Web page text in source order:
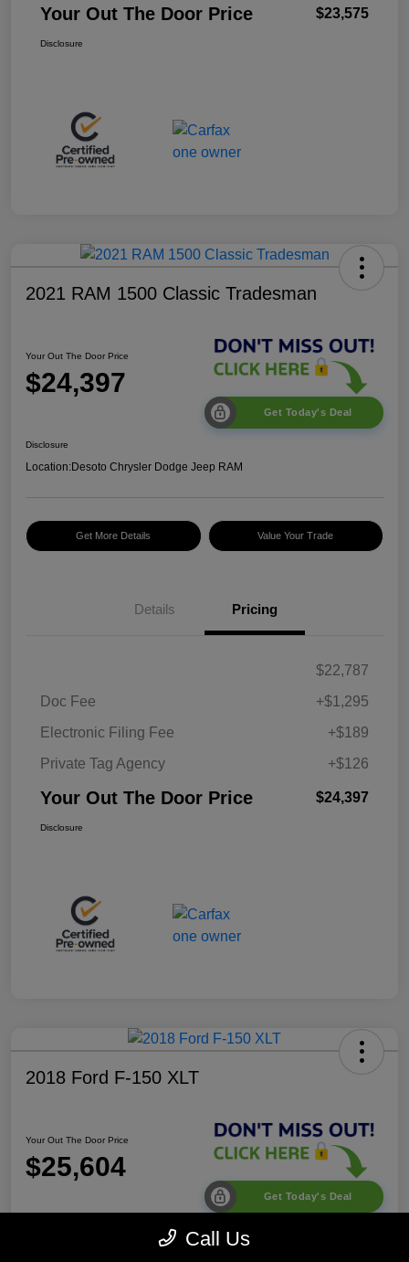
Your Out The Door Price $23,575
Disclosure
2021 RAM 1500 Classic Tradesman
Your Out The Door Price
$24,397
Get Today's Deal
Disclosure
Location:Desoto Chrysler Dodge Jeep RAM
Get More Details Value Your Trade
Details Pricing
$22,787
Doc Fee
+$1,295
Electronic Filing Fee
+$189
Private Tag Agency
+$126
Your Out The Door Price $24,397
Disclosure
2018 Ford F-150 XLT
Your Out The Door Price
$25,604
Get Today's Deal
Call Us